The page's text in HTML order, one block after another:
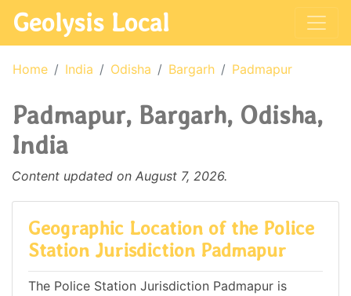
Geolysis Local
Home India Odisha Bargarh Padmapur
Padmapur, Bargarh, Odisha,
India
Content updated on August 7, 2026.
Geographic Location of the Police
Station Jurisdiction Padmapur
The Police Station Jurisdiction Padmapur is